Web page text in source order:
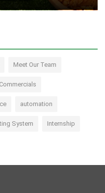
Meet Our Team
Commercials
automation
System Internship